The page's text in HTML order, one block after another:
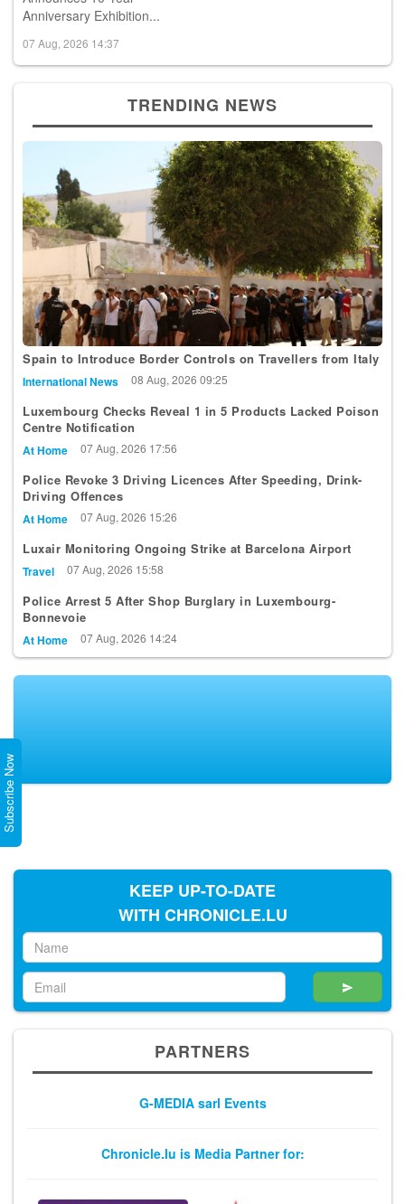
Anniversary Exhibition...
07 Aug, 2026 14:37
TRENDING NEWS
Spain to Introduce Border Controls on Travellers from Italy
International News 08 Aug, 2026 09:25
Luxembourg Checks Reveal 1 in 5 Products Lacked Poison
Centre Notification
At Home 07 Aug, 2026 17:56
Police Revoke 3 Driving Licences After Speeding, Drink-
Driving Offences
At Home 07 Aug, 2026 15:26
Luxair Monitoring Ongoing Strike at Barcelona Airport
Travel 07 Aug, 2026 15:58
Police Arrest 5 After Shop Burglary in Luxembourg-
Bonnevoie
At Home 07 Aug, 2026 14:24
KEEP UP-TO-DATE
WITH CHRONICLE.LU
PARTNERS
G-MEDIA sarl Events
Chronicle.lu is Media Partner for:
Subscribe Now